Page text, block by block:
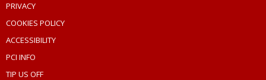
PRIVACY
COOKIES POLICY
ACCESSIBILITY
PCI INFO
TIP US OFF